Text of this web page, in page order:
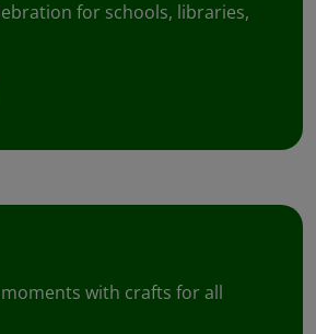
for schools, libraries,
with crafts for all